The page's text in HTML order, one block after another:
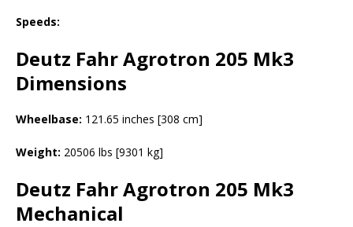
Speeds:
Deutz Fahr Agrotron 205 Mk3
Dimensions
Wheelbase: 121.65 inches [308 cm]
Weight: 20506 lbs [9301 kg]
Deutz Fahr Agrotron 205 Mk3
Mechanical